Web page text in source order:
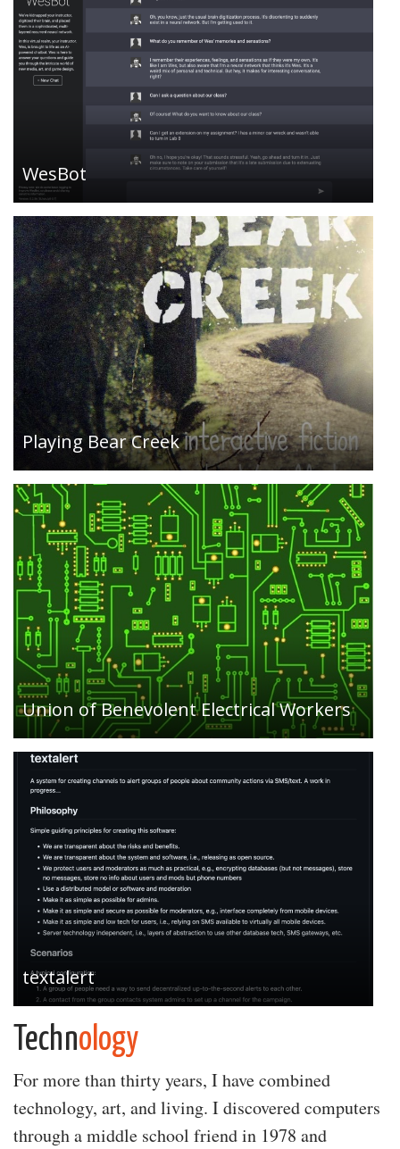
WesBot
Playing Bear Creek
Bear Creek is interactive fiction, a coming-of-age
story from a child’s point-of-view. Looking back, it
was that summer, or maybe just that one day
that changed everything. Play online or with an IF
player, includes period-accurate musical
accompaniment….
Union of Benevolent Electrical Workers
Tech Community: UBEW provides mutual support
to anti-authoritarian groups making radical social
change through direct action, community
involvement, and education….
textalert
An Activist Text Notification System: Responding
to the need that activists have to rapidly inform
group members about actions and updates
during protests, members of UBEW created
textalert…
Technology
For more than thirty years, I have combined
technology, art, and living. I discovered computers
through a middle school friend in 1978 and